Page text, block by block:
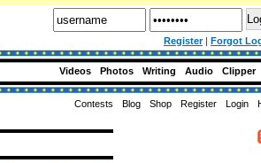
Register| Forgot
Videos Photos Writing Audio Clipper
Contests Blog Shop Register Login